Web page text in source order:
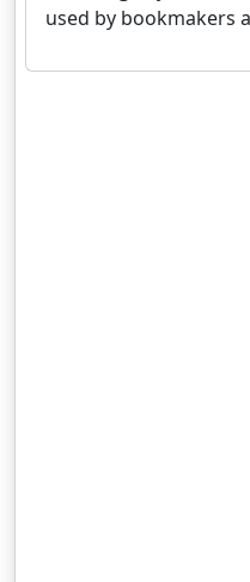
used by bookmakers